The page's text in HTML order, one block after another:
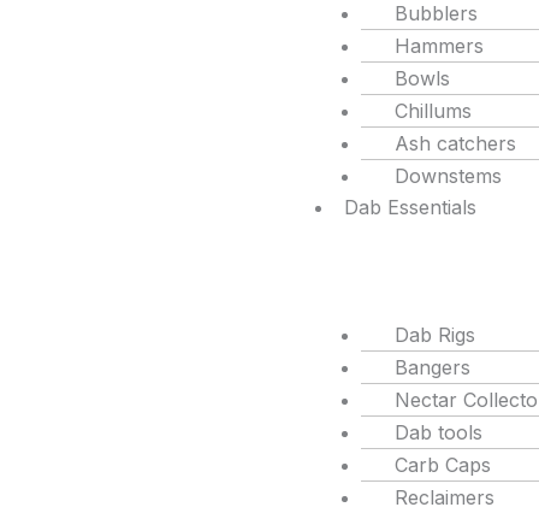
Bubblers
Hammers
Bowls
Chillums
Ash catchers
Downstems
Dab Essentials
Dab Rigs
Bangers
Nectar
Dab tools
Carb Caps
Reclaimers